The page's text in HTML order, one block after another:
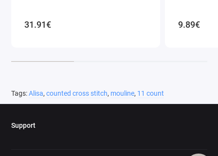
31.91€ 9.89€
Tags:Alisa, counted cross stitch, mouline, 11 count
Support